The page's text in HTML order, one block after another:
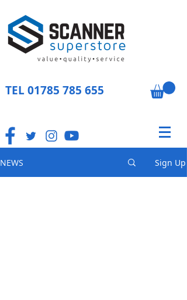
TEL 01785 785 655
NEWS Sign Up